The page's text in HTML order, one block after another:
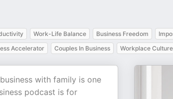
Work-Life Balance Business Freedom
Accelerator Couples In Business Workplace Culture
with family is one
podcast is for